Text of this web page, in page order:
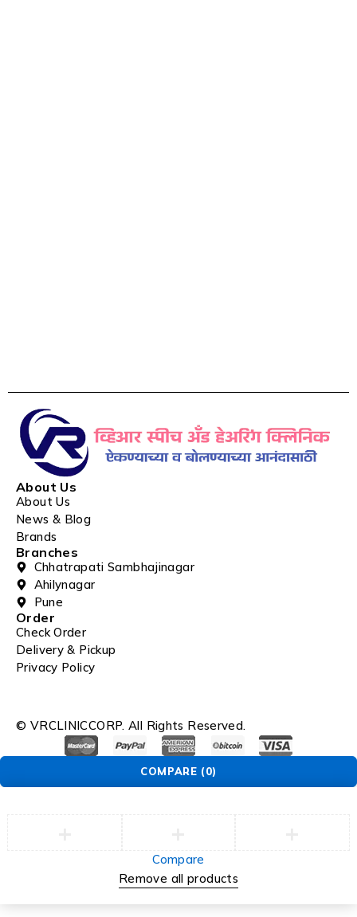
About Us
About Us
News & Blog
Brands
Branches
Chhatrapati Sambhajinagar
Ahilynagar
Pune
Order
Check Order
Delivery & Pickup
Privacy Policy
© VRCLINICCORP. All Rights Reserved.
COMPARE (0)
Compare
Remove all products